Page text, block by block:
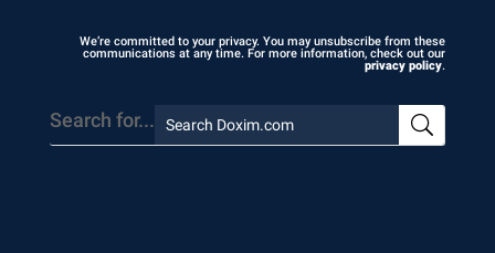
We’re committed to your privacy. You may unsubscribe from these
communications at any time. For more information, check out our
privacy policy.
Search for...